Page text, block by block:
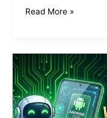
Read More »
Android
vs
iPhone:
Which
Is